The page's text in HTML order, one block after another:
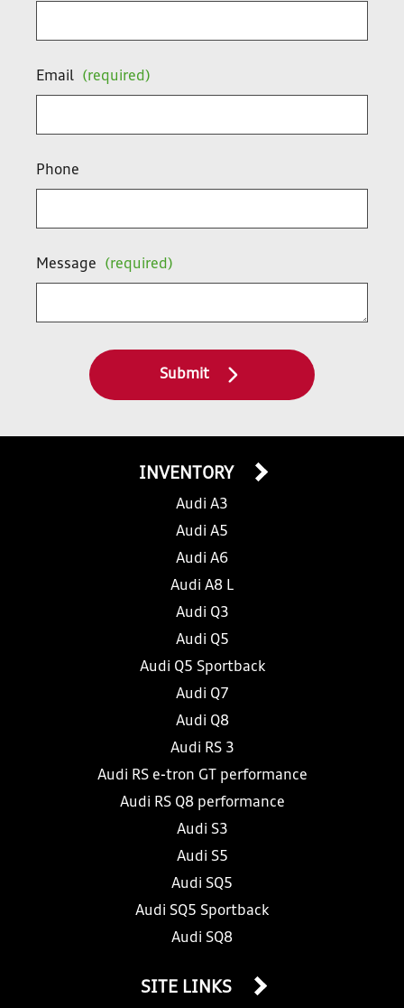
Email (required)
Phone
Message (required)
Submit
INVENTORY
Audi A3
Audi A5
Audi A6
Audi A8 L
Audi Q3
Audi Q5
Audi Q5 Sportback
Audi Q7
Audi Q8
Audi RS 3
Audi RS e-tron GT performance
Audi RS Q8 performance
Audi S3
Audi S5
Audi SQ5
Audi SQ5 Sportback
Audi SQ8
SITE LINKS